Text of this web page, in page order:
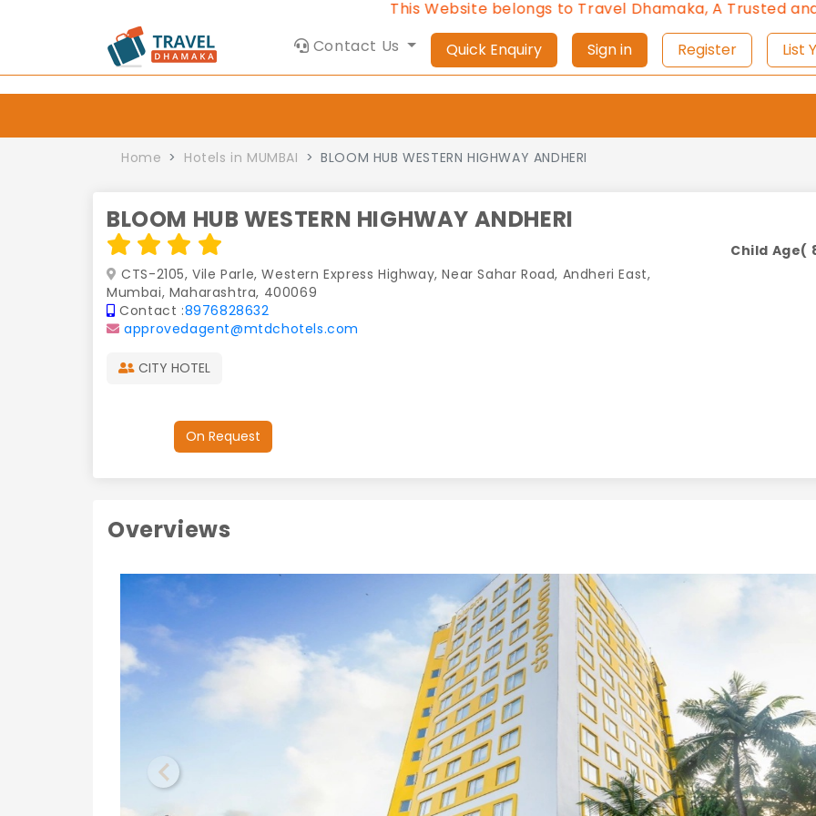
This Website belongs to Travel Dhamaka, A Trusted and
Contact Us
Quick Enquiry Sign in Register
Home Hotels in MUMBAI BLOOM HUB WESTERN HIGHWAY ANDHERI
BLOOM HUB WESTERN HIGHWAY ANDHERI
CTS-2105, Vile Parle, Western Express Highway, Near Sahar Road, Andheri East,
Mumbai, Maharashtra, 400069
Contact :8976828632
approvedagent@mtdchotels.com
CITY HOTEL
Child Age(
On Request
Overviews
Previous